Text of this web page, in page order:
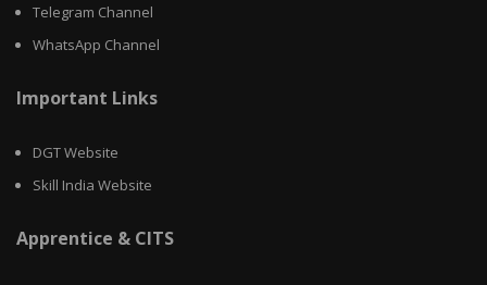
Telegram Channel
WhatsApp Channel
Important Links
DGT Website
Skill India Website
Apprentice & CITS